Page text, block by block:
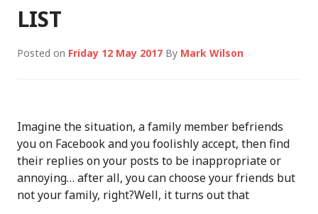
LIST
Posted on Friday 12 May 2017 By Mark Wilson
Imagine the situation, a family member befriends
you on Facebook and you foolishly accept, then find
their replies on your posts to be inappropriate or
annoying… after all, you can choose your friends but
not your family, right?Well, it turns out that